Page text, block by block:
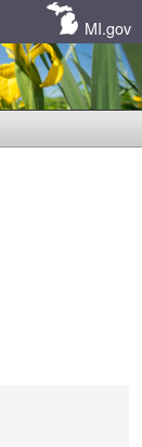
MI.gov